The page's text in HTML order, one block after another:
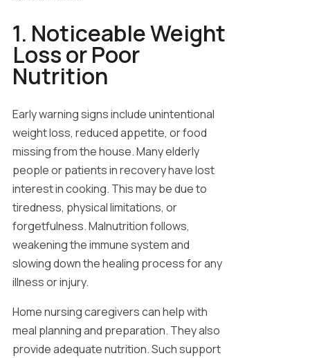
1. Noticeable Weight
Loss or Poor
Nutrition
Early warning signs include unintentional
weight loss, reduced appetite, or food
missing from the house. Many elderly
people or patients in recovery have lost
interest in cooking. This may be due to
tiredness, physical limitations, or
forgetfulness. Malnutrition follows,
weakening the immune system and
slowing down the healing process for any
illness or injury.
Home nursing caregivers can help with
meal planning and preparation. They also
provide adequate nutrition. Such support